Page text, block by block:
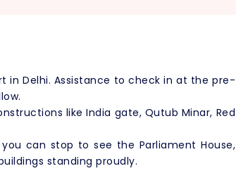
in Delhi. Assistance to check in at the pre-
like India gate, Qutub Minar, Red
can stop to see the Parliament House,
standing proudly.